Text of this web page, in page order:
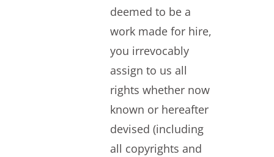
deemed to be a
work made for hire,
you irrevocably
assign to us all
rights whether now
known or hereafter
devised (including
all copyrights and